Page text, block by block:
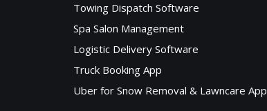
Towing Dispatch Software
Spa Salon Management
Logistic Delivery Software
Truck Booking App
Uber for Snow Removal & Lawncare App